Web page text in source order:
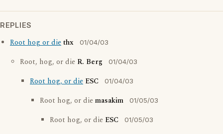
REPLIES
Root hog or diethx 01/04/03
Root, hog, or die R. Berg 01/04/03
Root hog, or die ESC 01/04/03
Root hog, or diemasakim 01/05/03
Root hog, or die ESC 01/05/03